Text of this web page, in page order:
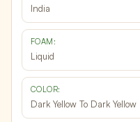
India
FOAM:
Liquid
COLOR:
Dark Yellow To Dark Yellow